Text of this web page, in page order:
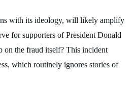
with its ideology, will likely amplify
for supporters of President Donald
on the fraud itself? This incident
which routinely ignores stories of